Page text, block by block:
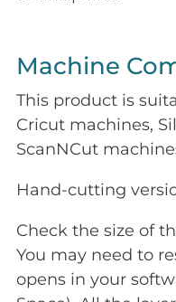
Machine
This product is
Cricut machines,
ScanNCut
Hand-cutting
Check the size of
You may need to
opens in your